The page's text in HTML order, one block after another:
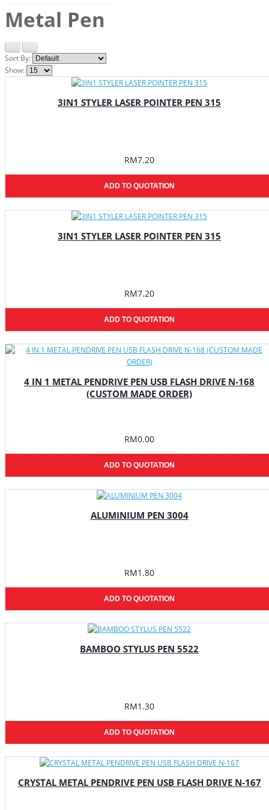
Metal Pen
Sort By:
Show:
3IN1 STYLER LASER POINTER PEN 315
RM7.20
ADD TO QUOTATION
3IN1 STYLER LASER POINTER PEN 315
RM7.20
ADD TO QUOTATION
4 IN 1 METAL PENDRIVE PEN USB FLASH DRIVE N-168
(CUSTOM MADE ORDER)
RM0.00
ADD TO QUOTATION
ALUMINIUM PEN 3004
RM1.80
ADD TO QUOTATION
BAMBOO STYLUS PEN 5522
RM1.30
ADD TO QUOTATION
CRYSTAL METAL PENDRIVE PEN USB FLASH DRIVE N-167